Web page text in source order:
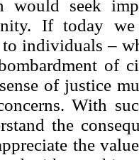
would seek
If today
individuals –
of
of justice
With
the
the